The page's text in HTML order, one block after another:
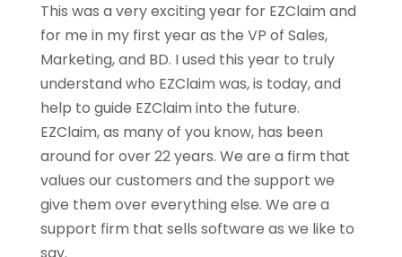
This was a very exciting year for EZClaim and
for me in my first year as the VP of Sales,
Marketing, and BD. I used this year to truly
understand who EZClaim was, is today, and
help to guide EZClaim into the future.
EZClaim, as many of you know, has been
around for over 22 years. We are a firm that
values our customers and the support we
give them over everything else. We are a
support firm that sells software as we like to